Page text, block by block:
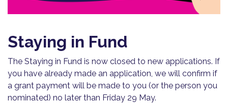
Staying in Fund
The Staying in Fund is now closed to new applications. If
you have already made an application, we will confirm if
a grant payment will be made to you (or the person you
nominated) no later than Friday 29 May.